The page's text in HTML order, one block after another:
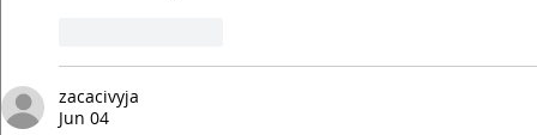
zacacivyja
Jun 04